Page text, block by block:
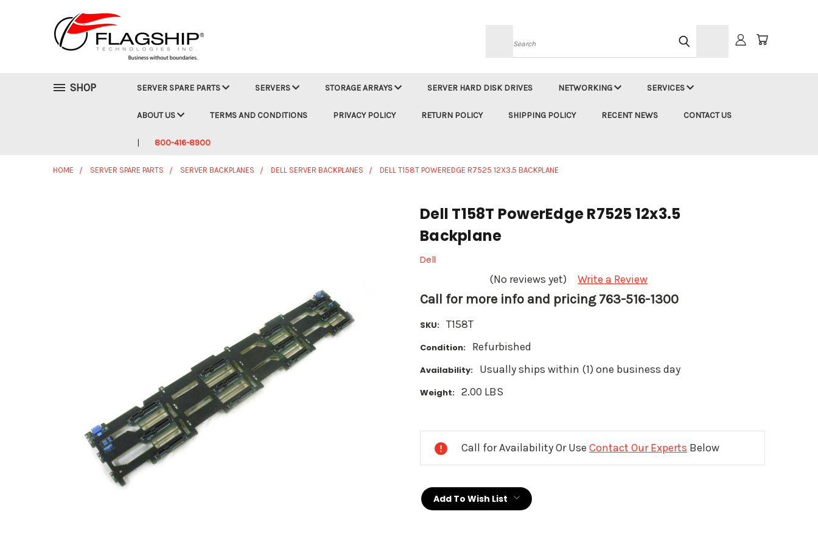
Search
SHOP SERVER SPARE PARTS SERVERS STORAGE ARRAYS SERVER HARD DISK DRIVES NETWORKING SERVICES
ABOUT US TERMS AND CONDITIONS PRIVACY POLICY RETURN POLICY SHIPPING POLICY RECENT NEWS CONTACT US
800-416-8900
HOME SERVER SPARE PARTS SERVER BACKPLANES DELL SERVER BACKPLANES DELL T158T POWEREDGE R7525 12X3.5 BACKPLANE
Dell T158T PowerEdge R7525 12x3.5
Backplane
Dell
(No reviews yet) Write a Review
Call for more info and pricing 763-516-1300
SKU: T158T
Condition: Refurbished
Availability: Usually ships within (1) one business day
Weight: 2.00 LBS
Call for Availability Or Use Contact Our Experts Below
Add To Wish List